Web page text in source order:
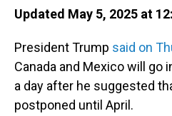
Updated May 5, 2025 at
President Trump said on
Canada and Mexico will
a day after he suggested
postponed until April.